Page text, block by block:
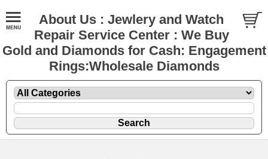
About Us : Jewlery and Watch
Repair Service Center : We Buy
Gold and Diamonds for Cash: Engagement
Rings:Wholesale Diamonds